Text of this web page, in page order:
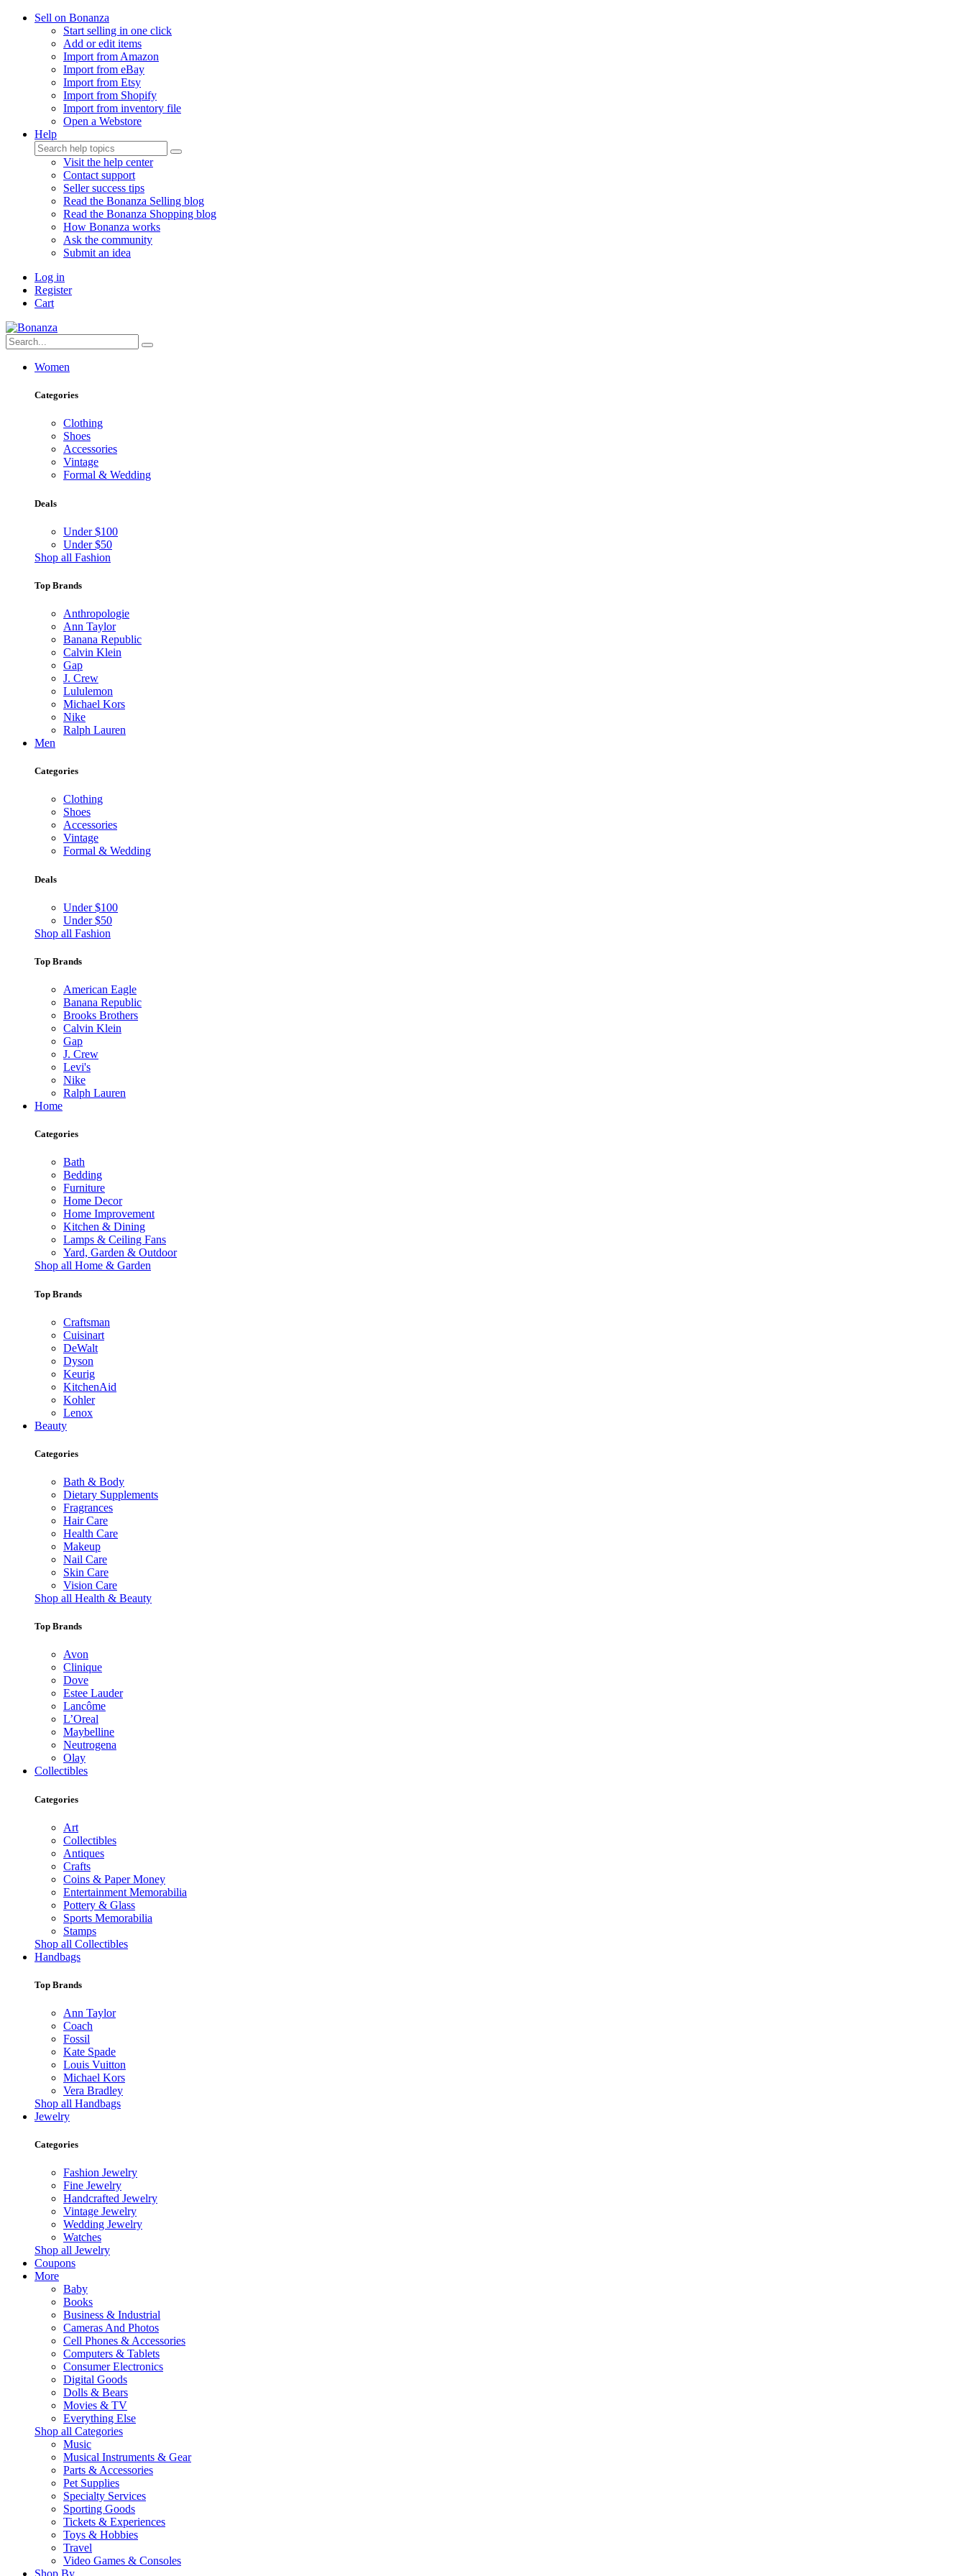
Sell on Bonanza
Start selling in one click
Add or edit items
Import from Amazon
Import from eBay
Import from Etsy
Import from Shopify
Import from inventory file
Open a Webstore
Help
Visit the help center
Contact support
Seller success tips
Read the Bonanza Selling blog
Read the Bonanza Shopping blog
How Bonanza works
Ask the community
Submit an idea
Log in
Register
Cart
Women
Categories
Clothing
Shoes
Accessories
Vintage
Formal & Wedding
Deals
Under $100
Under $50
Shop all Fashion
Top Brands
Anthropologie
Ann Taylor
Banana Republic
Calvin Klein
Gap
J. Crew
Lululemon
Michael Kors
Nike
Ralph Lauren
Men
Categories
Clothing
Shoes
Accessories
Vintage
Formal & Wedding
Deals
Under $100
Under $50
Shop all Fashion
Top Brands
American Eagle
Banana Republic
Brooks Brothers
Calvin Klein
Gap
J. Crew
Levi's
Nike
Ralph Lauren
Home
Categories
Bath
Bedding
Furniture
Home Decor
Home Improvement
Kitchen & Dining
Lamps & Ceiling Fans
Yard, Garden & Outdoor
Shop all Home & Garden
Top Brands
Craftsman
Cuisinart
DeWalt
Dyson
Keurig
KitchenAid
Kohler
Lenox
Beauty
Categories
Bath & Body
Dietary Supplements
Fragrances
Hair Care
Health Care
Makeup
Nail Care
Skin Care
Vision Care
Shop all Health & Beauty
Top Brands
Avon
Clinique
Dove
Estee Lauder
Lancôme
L’Oreal
Maybelline
Neutrogena
Olay
Collectibles
Categories
Art
Collectibles
Antiques
Crafts
Coins & Paper Money
Entertainment Memorabilia
Pottery & Glass
Sports Memorabilia
Stamps
Shop all Collectibles
Handbags
Top Brands
Ann Taylor
Coach
Fossil
Kate Spade
Louis Vuitton
Michael Kors
Vera Bradley
Shop all Handbags
Jewelry
Categories
Fashion Jewelry
Fine Jewelry
Handcrafted Jewelry
Vintage Jewelry
Wedding Jewelry
Watches
Shop all Jewelry
Coupons
More
Baby
Books
Business & Industrial
Cameras And Photos
Cell Phones & Accessories
Computers & Tablets
Consumer Electronics
Digital Goods
Dolls & Bears
Movies & TV
Everything Else
Shop all Categories
Music
Musical Instruments & Gear
Parts & Accessories
Pet Supplies
Specialty Services
Sporting Goods
Tickets & Experiences
Toys & Hobbies
Travel
Video Games & Consoles